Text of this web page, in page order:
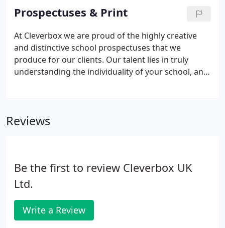
school website designed to communicate the
unique values and vision of your school.
Prospectuses & Print
At Cleverbox we are proud of the highly creative
and distinctive school prospectuses that we
produce for our clients. Our talent lies in truly
understanding the individuality of your school, and
prospectus you will be proud of.
Reviews
Be the first to review Cleverbox UK
Ltd.
Write a Review